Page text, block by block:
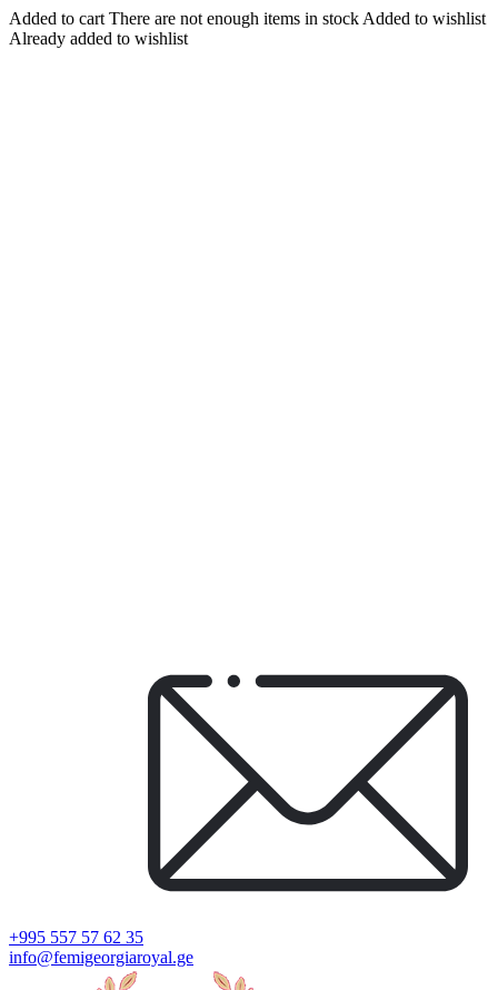
Added to cart There are not enough items in stock Added to wishlist
Already added to wishlist
+995 557 57 62 35
info@femigeorgiaroyal.ge